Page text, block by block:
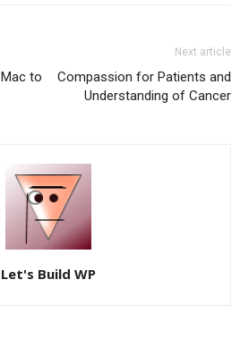
to
Next article
Compassion for Patients and
Understanding of Cancer
Let's Build WP